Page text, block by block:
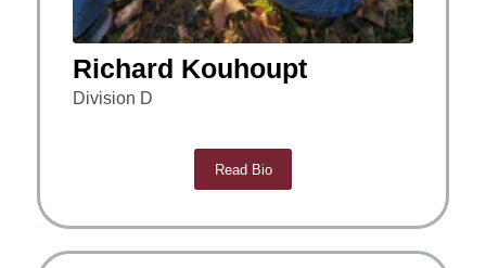
Richard Kouhoupt
Division D
Read Bio